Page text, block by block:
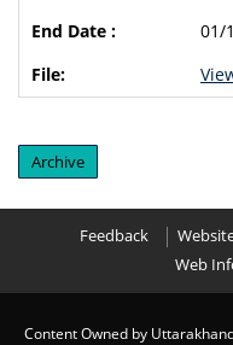
01/
Archive
Feedback
Web
Content Owned by